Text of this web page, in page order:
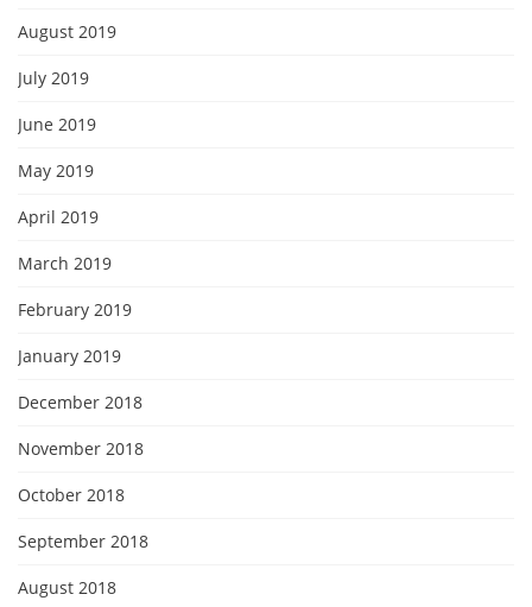
August 2019
July 2019
June 2019
May 2019
April 2019
March 2019
February 2019
January 2019
December 2018
November 2018
October 2018
September 2018
August 2018